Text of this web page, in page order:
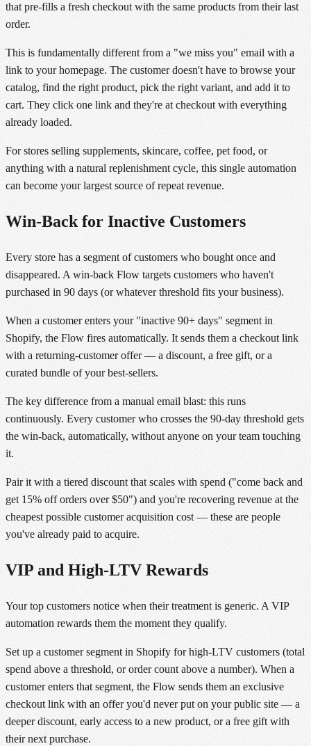
that pre-fills a fresh checkout with the same products from their last
order.
This is fundamentally different from a "we miss you" email with a
link to your homepage. The customer doesn't have to browse your
catalog, find the right product, pick the right variant, and add it to
cart. They click one link and they're at checkout with everything
already loaded.
For stores selling supplements, skincare, coffee, pet food, or
anything with a natural replenishment cycle, this single automation
can become your largest source of repeat revenue.
Win-Back for Inactive Customers
Every store has a segment of customers who bought once and
disappeared. A win-back Flow targets customers who haven't
purchased in 90 days (or whatever threshold fits your business).
When a customer enters your "inactive 90+ days" segment in
Shopify, the Flow fires automatically. It sends them a checkout link
with a returning-customer offer — a discount, a free gift, or a
curated bundle of your best-sellers.
The key difference from a manual email blast: this runs
continuously. Every customer who crosses the 90-day threshold gets
the win-back, automatically, without anyone on your team touching
it.
Pair it with a tiered discount that scales with spend ("come back and
get 15% off orders over $50") and you're recovering revenue at the
cheapest possible customer acquisition cost — these are people
you've already paid to acquire.
VIP and High-LTV Rewards
Your top customers notice when their treatment is generic. A VIP
automation rewards them the moment they qualify.
Set up a customer segment in Shopify for high-LTV customers (total
spend above a threshold, or order count above a number). When a
customer enters that segment, the Flow sends them an exclusive
checkout link with an offer you'd never put on your public site — a
deeper discount, early access to a new product, or a free gift with
their next purchase.